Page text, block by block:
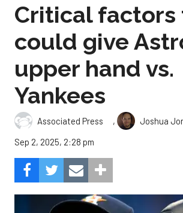
Critical factors
could give
upper hand vs.
Yankees
Associated Press ,
Joshua
Sep 2, 2025, 2:28 pm